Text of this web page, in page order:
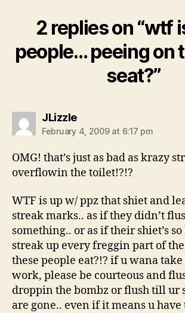
2 replies on “wtf
people… peeing on
seat?”
JLizzlesays:
February 4, 2009 at 6:17 pm
OMG! that’s just as bad as krazy
overflowin the toilet!?!?
WTF is up w/ ppz that shiet and
streak marks.. as if they didn’t
something.. or as if their shiet’s
streak up every freggin part of
these people eat?!? if u wana take
work, please be courteous and
droppin the bombz or flush till ur
are gone.. even if it means u have